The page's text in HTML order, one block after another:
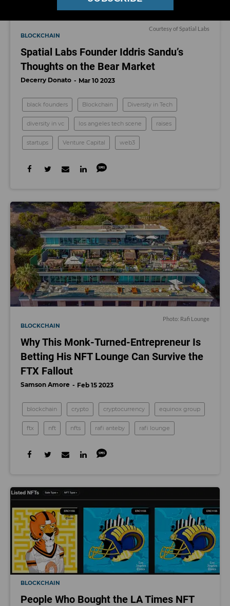
Courtesy of Spatial Labs
BLOCKCHAIN
Spatial Labs Founder Iddris Sandu’s
Thoughts on the Bear Market
Decerry Donato Mar 10 2023
black founders Blockchain Diversity in Tech
diversity in vc los angeles tech scene raises
startups Venture Capital web3
Photo: Rafi Lounge
BLOCKCHAIN
Why This Monk-Turned-Entrepreneur Is
Betting His NFT Lounge Can Survive the
FTX Fallout
Samson Amore Feb 15 2023
blockchain crypto cryptocurrency equinox group
ftx nft nfts rafi anteby rafi lounge
BLOCKCHAIN
People Who Bought the LA Times NFT